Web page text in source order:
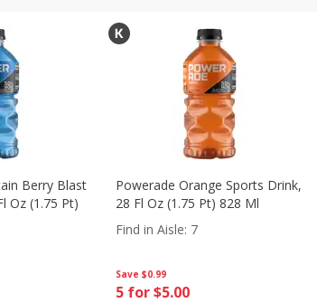
Berry Blast
Oz (1.75 Pt)
Save $0.99
5 for $5.00
Powerade Orange Sports Drink,
28 Fl Oz (1.75 Pt) 828 Ml
Find in Aisle: 7